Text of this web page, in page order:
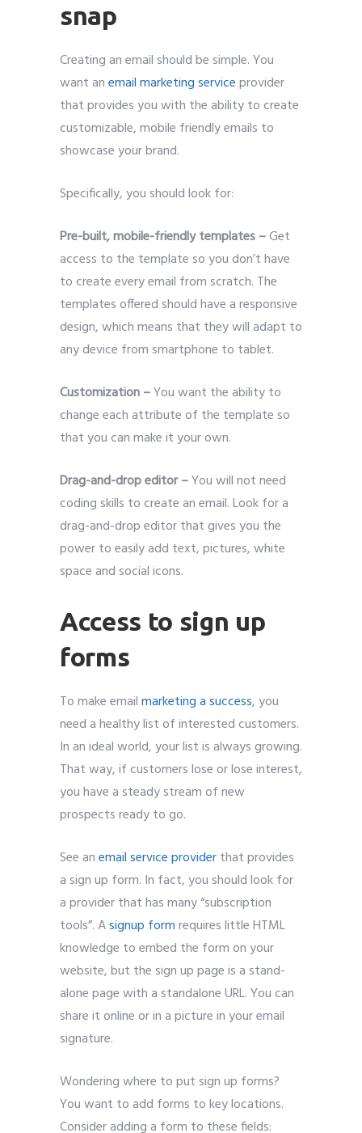
snap
Creating an email should be simple. You
want anemail marketing serviceprovider
that provides you with the ability to create
customizable, mobile friendly emails to
showcase your brand.
Specifically, you should look for:
Pre-built, mobile-friendly templates –Get
access to the template so you don’t have
to create every email from scratch. The
templates offered should have a responsive
design, which means that they will adapt to
any device from smartphone to tablet.
Customization –You want the ability to
change each attribute of the template so
that you can make it your own.
Drag-and-drop editor –You will not need
coding skills to create an email. Look for a
drag-and-drop editor that gives you the
power to easily add text, pictures, white
space and social icons.
Access to sign up
forms
To make emailmarketing a success, you
need a healthy list of interested customers.
In an ideal world, your list is always growing.
That way, if customers lose or lose interest,
you have a steady stream of new
prospects ready to go.
See anemail service providerthat provides
a sign up form. In fact, you should look for
a provider that has many “subscription
tools”. Asignup formrequires little HTML
knowledge to embed the form on your
website, but the sign up page is a stand-
alone page with a standalone URL. You can
share it online or in a picture in your email
signature.
Wondering where to put sign up forms?
You want to add forms to key locations.
Consider adding a form to these fields: